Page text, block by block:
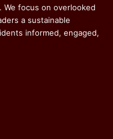
focus on overlooked
a sustainable
informed, engaged,